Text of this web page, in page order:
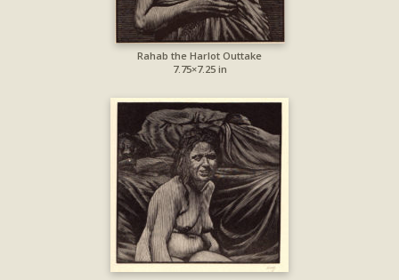
Rahab the Harlot Outtake
7.75×7.25 in